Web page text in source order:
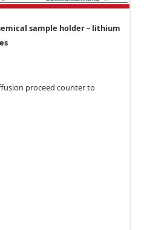
sample holder – lithium
proceed counter to